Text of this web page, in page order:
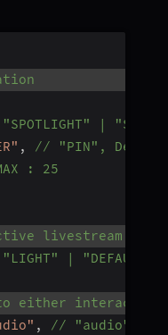
|
,
// "PIN", Default
: 25
livestream
| "DEFAULT"
either interactive
, // "audio",